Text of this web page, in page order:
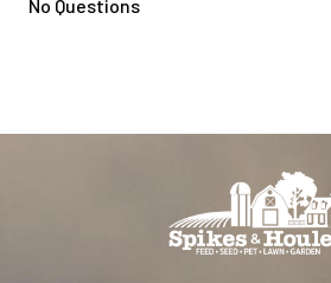
No Questions